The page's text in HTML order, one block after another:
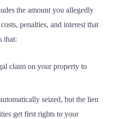
the amount you allegedly
penalties, and interest that
that:
claim on your property to
seized, but the lien
get first rights to your